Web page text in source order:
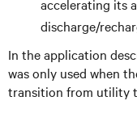
accelerating its
discharge/
In the application
was only used when
transition from utility